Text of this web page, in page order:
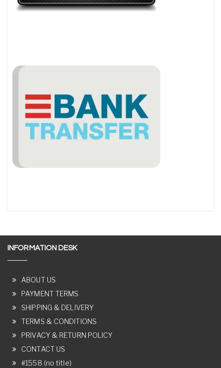
INFORMATION DESK
ABOUT US
PAYMENT TERMS
SHIPPING & DELIVERY
TERMS & CONDITIONS
PRIVACY & RETURN POLICY
CONTACT US
#1558 (no title)